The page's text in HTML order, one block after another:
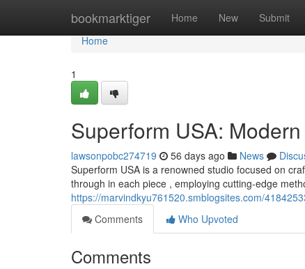
bookmarktiger Home New Submit
Home
Home
1
Superform USA:
lawsonpobc274719 56 days ago News
Superform USA is a renowned studio focused on
through in each piece , employing cutting-edge
https://marvindkyu761520.smblogsites.com/
Comments
Who Upvoted
Comments